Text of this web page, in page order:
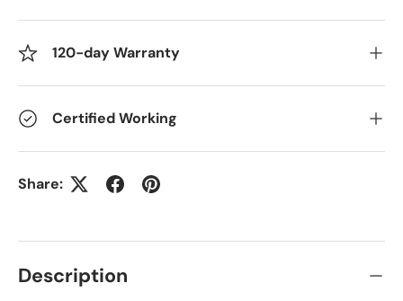
120-day Warranty
Certified Working
Share:
Description